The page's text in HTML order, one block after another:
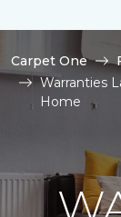
Carpet One
Warranties
Home